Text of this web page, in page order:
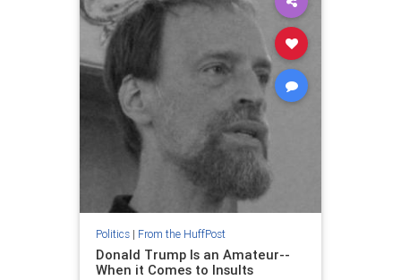
Politics| From the HuffPost
Donald Trump Is an Amateur--
When it Comes to Insults